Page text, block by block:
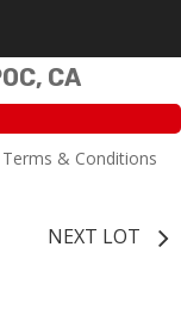
CA
Terms & Conditions
NEXT LOT